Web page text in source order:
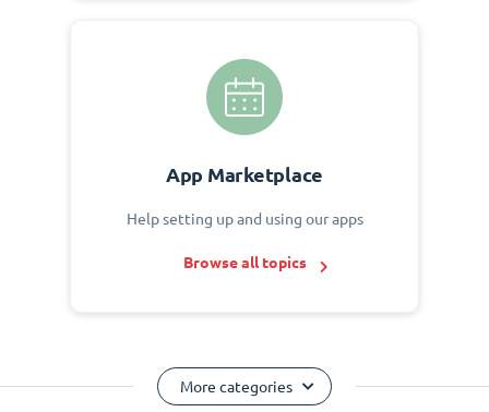
App Marketplace
Help setting up and using our apps
Browse all topics
More categories